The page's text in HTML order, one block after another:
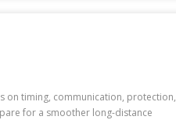
on timing, communication, protection,
for a smoother long-distance